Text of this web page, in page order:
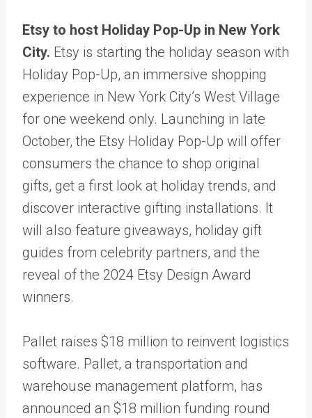
Etsy to host Holiday Pop-Up in New York
City. Etsy is starting the holiday season with
Holiday Pop-Up, an immersive shopping
experience in New York City’s West Village
for one weekend only. Launching in late
October, the Etsy Holiday Pop-Up will offer
consumers the chance to shop original
gifts, get a first look at holiday trends, and
discover interactive gifting installations. It
will also feature giveaways, holiday gift
guides from celebrity partners, and the
reveal of the 2024 Etsy Design Award
winners.
Pallet raises $18 million to reinvent logistics
software. Pallet, a transportation and
warehouse management platform, has
announced an $18 million funding round